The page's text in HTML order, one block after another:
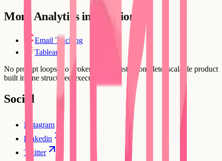
MoreAnalyticsintegrations
Email Tracking
Tableau
No prompt loops, no broken flows. Just a complete, scalable product
built in one structured execution.
Social
Instagram
Linkedin
Twitter